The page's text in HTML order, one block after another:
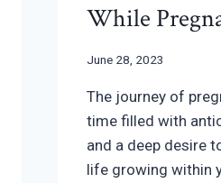
While
June 28, 2023
The journey of
time filled with
and a deep desire
life growing within